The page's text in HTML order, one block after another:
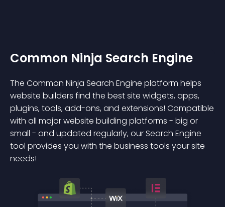
Common Ninja Search Engine
The Common Ninja Search Engine platform helps
website builders find the best site widgets, apps,
plugins, tools, add-ons, and extensions! Compatible
with all major website building platforms - big or
small - and updated regularly, our Search Engine
tool provides you with the business tools your site
needs!